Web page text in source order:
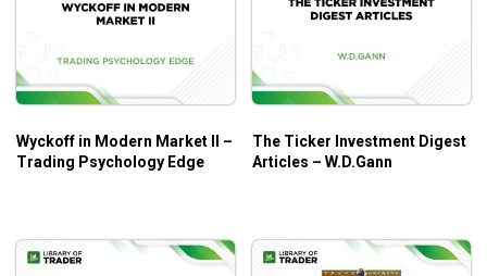
book for everyone who loves to learn the proven
techniques and strategies of this great trader.
Wyckoff in Modern Market II –
Trading Psychology Edge
The Ticker Investment Digest
Articles – W.D.Gann